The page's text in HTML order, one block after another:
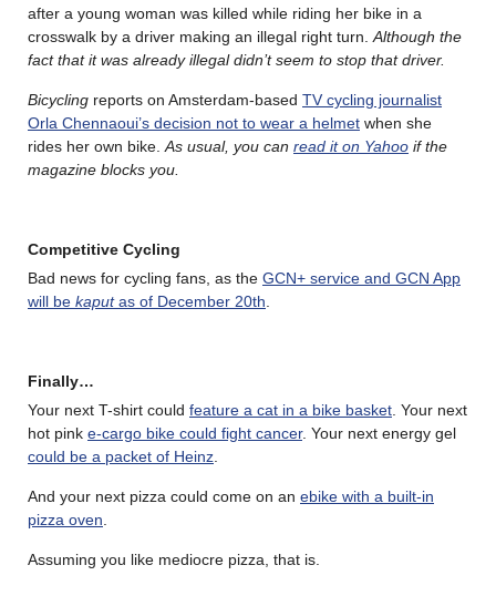
after a young woman was killed while riding her bike in a
crosswalk by a driver making an illegal right turn. Although the
fact that it was already illegal didn’t seem to stop that driver.
Bicycling reports on Amsterdam-based TV cycling journalist
Orla Chennaoui’s decision not to wear a helmet when she
rides her own bike. As usual, you can read it on Yahoo if the
magazine blocks you.
Competitive Cycling
Bad news for cycling fans, as the GCN+ service and GCN App
will be kaputas of December 20th
Finally…
Your next T-shirt could feature a cat in a bike basket . Your next
hot pink e-cargo bike could fight cancer. Your next energy gel
could be a packet of Heinz
And your next pizza could come on an ebike with a built-in
pizza oven
Assuming you like mediocre pizza, that is.